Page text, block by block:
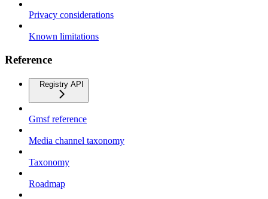
Privacy considerations
Known limitations
Reference
Registry API
Gmsf reference
Media channel taxonomy
Taxonomy
Roadmap